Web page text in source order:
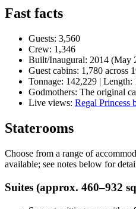
Fast facts
Guests: 3,560
Crew: 1,346
Built/Inaugural: 2014 (May
Guest cabins: 1,780 across
Tonnage: 142,229 |
Godmothers: The original
Live views: Regal Princess
Staterooms
Choose from a range of
available; see notes below for
Suites (approx. 460–932